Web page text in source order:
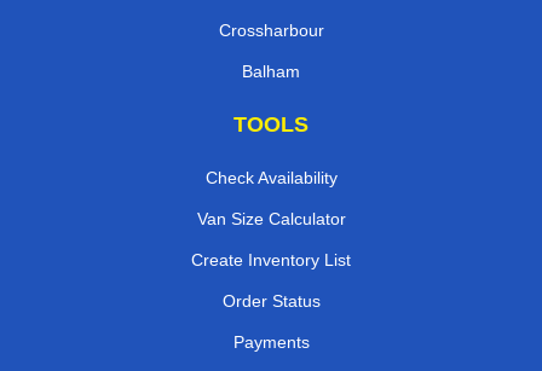
Crossharbour
Balham
TOOLS
Check Availability
Van Size Calculator
Create Inventory List
Order Status
Payments